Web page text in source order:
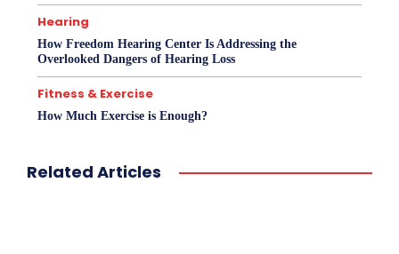
Hearing
How Freedom Hearing Center Is Addressing the
Overlooked Dangers of Hearing Loss
Fitness & Exercise
How Much Exercise is Enough?
Related Articles